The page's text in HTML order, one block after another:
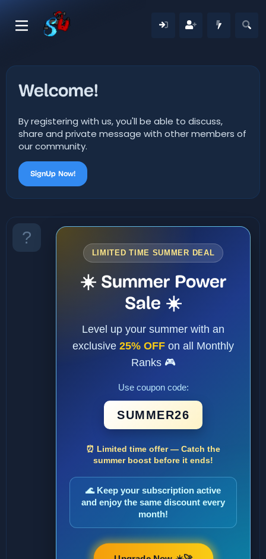
Welcome!
By registering with us, you'll be able to discuss,
share and private message with other members of
our community.
SignUp Now!
LIMITED TIME SUMMER DEAL
☀️ Summer Power
Sale ☀️
Level up your summer with an
exclusive 25% OFF on all Monthly
Ranks 🎮
Use coupon code:
SUMMER26
⏰ Limited time offer — Catch the
summer boost before it ends!
🌊 Keep your subscription active
and enjoy the same discount every
month!